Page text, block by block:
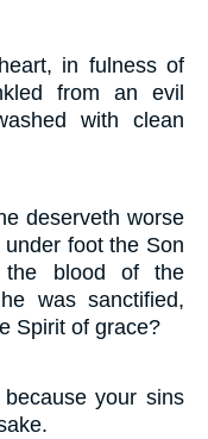
in fulness of
from an evil
with clean
deserveth worse
foot the Son
the blood of the
was sanctified,
Spirit of grace?
your sins